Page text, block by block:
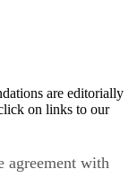
are editorially
on links to our
agreement with